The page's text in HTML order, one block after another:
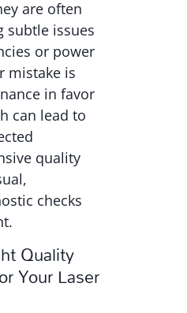
are often
subtle issues
or power
mistake is
in favor
can lead to
quality
checks
Quality
Your Laser